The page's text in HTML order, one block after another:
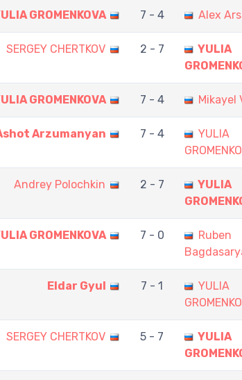
GROMENKOVA 7 - 4 Alex
SERGEY CHERTKOV 2 - 7
YULIA
GROMENKOVA 7 - 4 Mikayel
Arzumanyan 7 - 4
YULIA
Andrey Polochkin 2 - 7
YULIA
GROMENKOVA 7 - 0
Ruben
Eldar Gyul 7 - 1
YULIA
SERGEY CHERTKOV 5 - 7
YULIA